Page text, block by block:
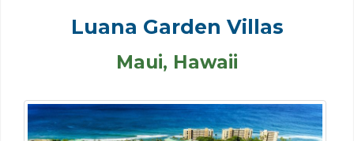
Luana Garden Villas
Maui, Hawaii